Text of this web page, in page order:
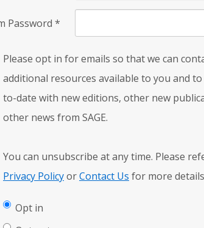
Password *
Please opt in for emails so that we can
additional resources available to you and
to-date with new editions, other new
other news from SAGE.
You can unsubscribe at any time. Please
Privacy PolicyorContact Us for more
Opt in